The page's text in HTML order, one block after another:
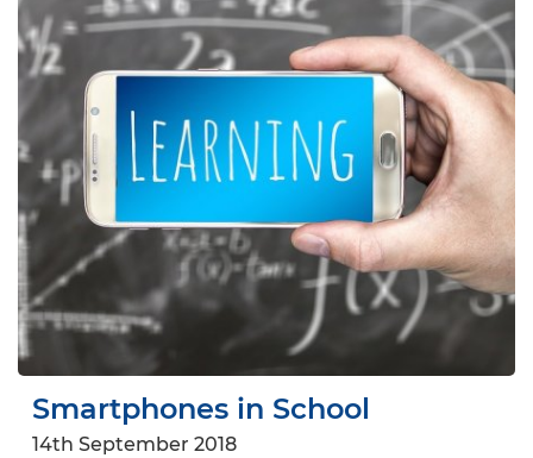
Smartphones in School
14th September 2018